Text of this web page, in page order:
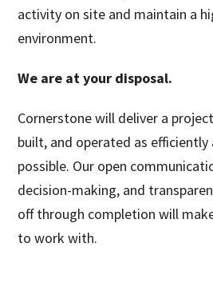
activity on site and maintain a
environment.
We are at your disposal.
Cornerstone will deliver a
built, and operated as efficiently
possible. Our open
decision-making, and
off through completion will
to work with.